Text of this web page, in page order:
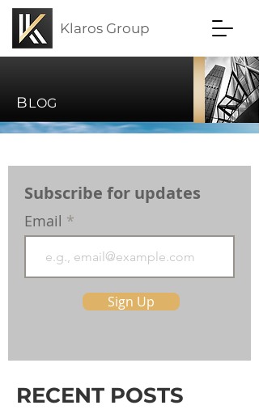
Klaros Group
BLOG
Subscribe for updates
Email
Sign Up
RECENT POSTS